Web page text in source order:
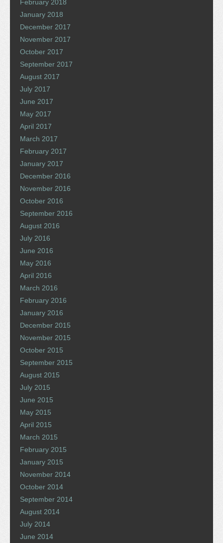
February 2018
January 2018
December 2017
November 2017
October 2017
September 2017
August 2017
July 2017
June 2017
May 2017
April 2017
March 2017
February 2017
January 2017
December 2016
November 2016
October 2016
September 2016
August 2016
July 2016
June 2016
May 2016
April 2016
March 2016
February 2016
January 2016
December 2015
November 2015
October 2015
September 2015
August 2015
July 2015
June 2015
May 2015
April 2015
March 2015
February 2015
January 2015
November 2014
October 2014
September 2014
August 2014
July 2014
June 2014